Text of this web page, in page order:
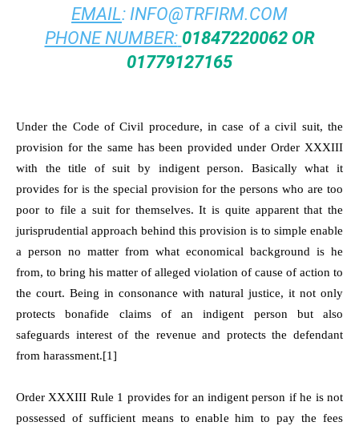
EMAIL: INFO@TRFIRM.COM
PHONE NUMBER: 01847220062 OR
01779127165
Under the Code of Civil procedure, in case of a civil suit, the
provision for the same has been provided under Order XXXIII
with the title of suit by indigent person. Basically what it
provides for is the special provision for the persons who are too
poor to file a suit for themselves. It is quite apparent that the
jurisprudential approach behind this provision is to simple enable
a person no matter from what economical background is he
from, to bring his matter of alleged violation of cause of action to
the court. Being in consonance with natural justice, it not only
protects bonafide claims of an indigent person but also
safeguards interest of the revenue and protects the defendant
from harassment.[1]
Order XXXIII Rule 1 provides for an indigent person if he is not
possessed of sufficient means to enable him to pay the fees